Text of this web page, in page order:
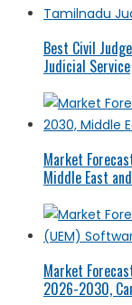
Best Civil
Judicial Service
Market
Middle East
Market
2026-2030,